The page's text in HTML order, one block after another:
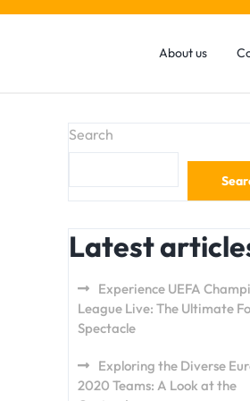
About us
Search
Latest
Experience UEFA
League Live: The Ultimate
Spectacle
Exploring the Diverse
2020 Teams: A Look at the